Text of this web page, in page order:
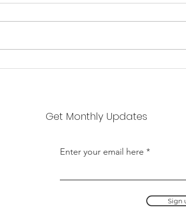
Welcome to the team,
We
Get Monthly Updates
Enter your email here
Sign